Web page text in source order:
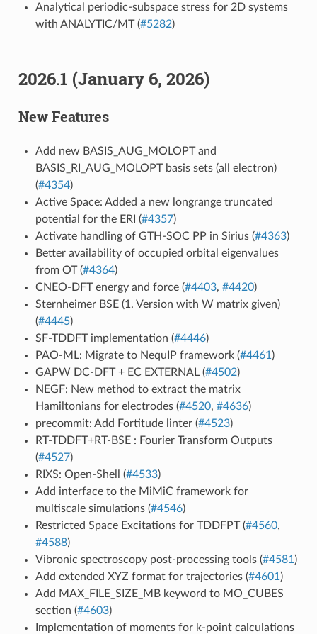
Analytical periodic-subspace stress for 2D systems
with ANALYTIC/MT (#5282)
2026.1 (January 6, 2026)
New Features
Add new BASIS_AUG_MOLOPT and
BASIS_RI_AUG_MOLOPT basis sets (all electron)
(#4354)
Active Space: Added a new longrange truncated
potential for the ERI (#4357)
Activate handling of GTH-SOC PP in Sirius (#4363)
Better availability of occupied orbital eigenvalues
from OT (#4364)
CNEO-DFT energy and force (#4403, #4420)
Sternheimer BSE (1. Version with W matrix given)
(#4445)
SF-TDDFT implementation (#4446)
PAO-ML: Migrate to NequIP framework (#4461 )
GAPW DC-DFT + EC EXTERNAL (#4502)
NEGF: New method to extract the matrix
Hamiltonians for electrodes (#4520, #4636)
precommit: Add Fortitude linter (#4523)
RT-TDDFT+RT-BSE : Fourier Transform Outputs
(#4527)
RIXS: Open-Shell (#4533)
Add interface to the MiMiC framework for
multiscale simulations (#4546)
Restricted Space Excitations for TDDFPT (#4560,
#4588)
Vibronic spectroscopy post-processing tools (#4581 )
Add extended XYZ format for trajectories (#4601 )
Add MAX_FILE_SIZE_MB keyword to MO_CUBES
section (#4603)
Implementation of moments for k-point calculations